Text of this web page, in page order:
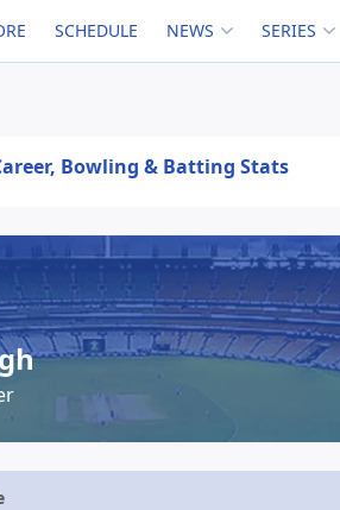
SCHEDULE NEWS SERIES
Bowling & Batting Stats